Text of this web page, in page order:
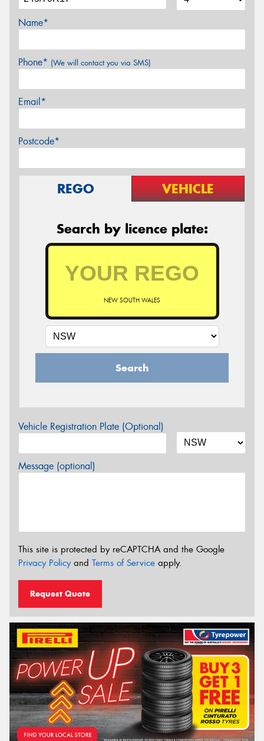
Name*
Phone* (We will contact you via SMS)
Email*
Postcode*
REGO VEHICLE
Search by licence plate:
NEW SOUTH WALES
Search
Vehicle Registration Plate (Optional)
Message (optional)
This site is protected by reCAPTCHA and the Google
Privacy Policyand Terms of Service apply.
Request Quote